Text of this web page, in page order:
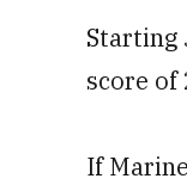
Starting
score of
If